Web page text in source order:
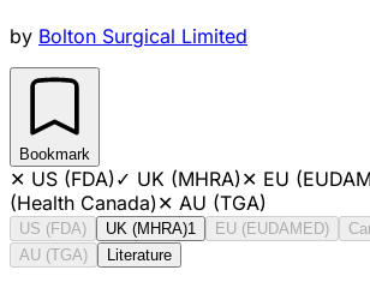
by Bolton Surgical Limited
Bookmark
✕ US (FDA)✓ UK (MHRA)✕ EU
(Health Canada)✕ AU (TGA)
US (FDA) UK (MHRA)1 EU (EUDAMED)
AU (TGA)
Literature